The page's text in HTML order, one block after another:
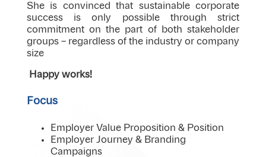
She is convinced that sustainable corporate
success is only possible through strict
commitment on the part of both stakeholder
groups – regardless of the industry or company
size
Happy works!
Focus
Employer Value Proposition & Position
Employer Journey & Branding
Campaigns